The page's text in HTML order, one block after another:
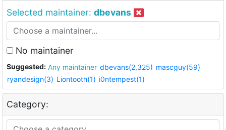
Selected maintainer: dbevans
No maintainer
Suggested: Any maintainer dbevans(2,325) mascguy(59)
ryandesign(3) Liontooth(1) i0ntempest(1)
Category: